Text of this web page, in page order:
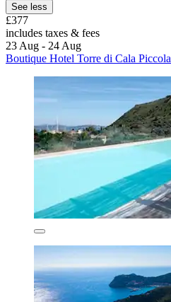
See less
£377
includes taxes & fees
23 Aug - 24 Aug
Boutique Hotel Torre di Cala Piccola